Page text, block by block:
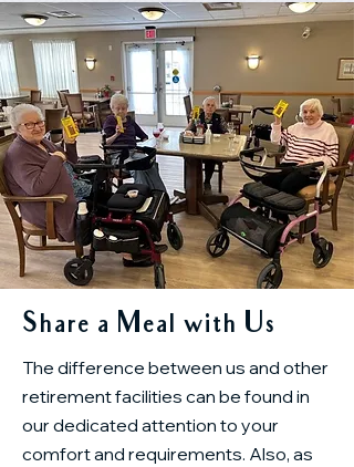
Share a Meal with Us
The difference between us and other
retirement facilities can be found in
our dedicated attention to your
comfort and requirements. Also, as